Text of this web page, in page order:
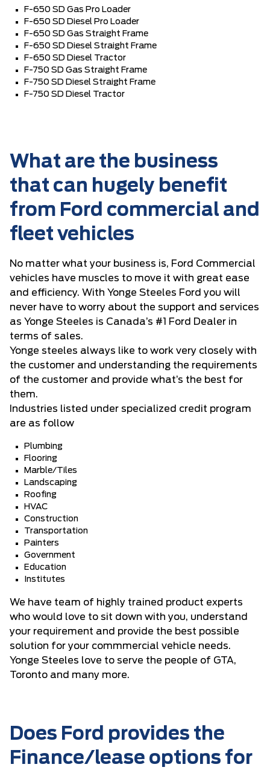
F-650 SD Gas Pro Loader
F-650 SD Diesel Pro Loader
F-650 SD Gas Straight Frame
F-650 SD Diesel Straight Frame
F-650 SD Diesel Tractor
F-750 SD Gas Straight Frame
F-750 SD Diesel Straight Frame
F-750 SD Diesel Tractor
What are the business
that can hugely benefit
from Ford commercial and
fleet vehicles
No matter what your business is, Ford Commercial
vehicles have muscles to move it with great ease
and efficiency. With Yonge Steeles Ford you will
never have to worry about the support and services
as Yonge Steeles is Canada’s #1 Ford Dealer in
terms of sales.
Yonge steeles always like to work very closely with
the customer and understanding the requirements
of the customer and provide what’s the best for
them.
Industries listed under specialized credit program
are as follow
Plumbing
Flooring
Marble/Tiles
Landscaping
Roofing
HVAC
Construction
Transportation
Painters
Government
Education
Institutes
We have team of highly trained product experts
who would love to sit down with you, understand
your requirement and provide the best possible
solution for your commmercial vehicle needs.
Yonge Steeles love to serve the people of GTA,
Toronto and many more.
Does Ford provides the
Finance/lease options for